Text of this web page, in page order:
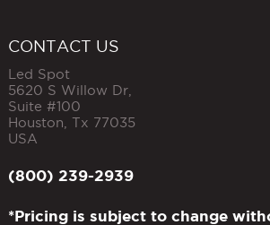
CONTACT US
Led Spot
5620 S Willow Dr,
Suite #100
Houston Tx 77035
USA
(800) 239-2939
*Pricing is subject to change